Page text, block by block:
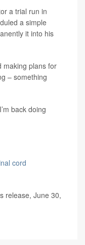
a trial run in
a simple
it into his
making plans for
– something
back doing
cord
release, June 30,